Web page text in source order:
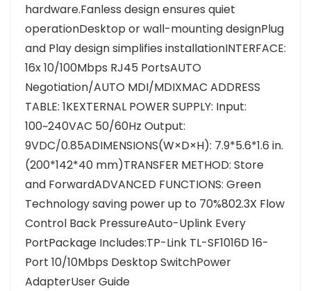
hardware.Fanless design ensures quiet
operationDesktop or wall-mounting designPlug
and Play design simplifies installationINTERFACE:
16x 10/100Mbps RJ45 PortsAUTO
Negotiation/AUTO MDI/MDIXMAC ADDRESS
TABLE: 1KEXTERNAL POWER SUPPLY: Input:
100~240VAC 50/60Hz Output:
9VDC/0.85ADIMENSIONS(W×D×H): 7.9*5.6*1.6 in.
(200*142*40 mm)TRANSFER METHOD: Store
and ForwardADVANCED FUNCTIONS: Green
Technology saving power up to 70%802.3X Flow
Control Back PressureAuto-Uplink Every
PortPackage Includes:TP-Link TL-SF1016D 16-
Port 10/10Mbps Desktop SwitchPower
AdapterUser Guide